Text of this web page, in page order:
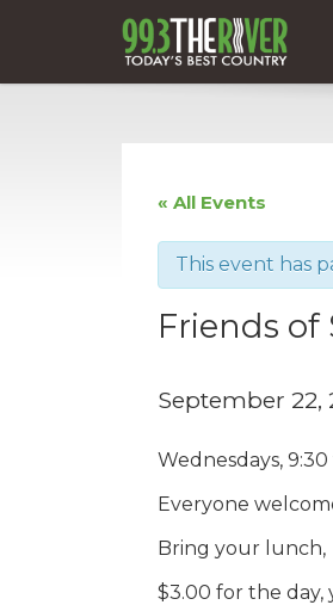
« All Events
This event has
Friends of
September 22,
Wednesdays,
Everyone
Bring your lunch,
$3.00 for the